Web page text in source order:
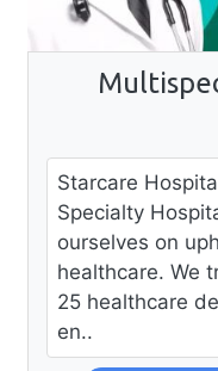
Starcare
Specialty
ourselves on
healthcare. We
25 healthcare
en..